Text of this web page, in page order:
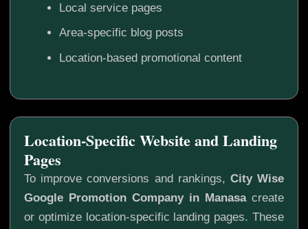
Local service pages
Area-specific blog posts
Location-based promotional content
Location-Specific Website and Landing
Pages
To improve conversions and rankings, City Wise
Google Promotion Company in Manasacreate
or optimize location-specific landing pages. These